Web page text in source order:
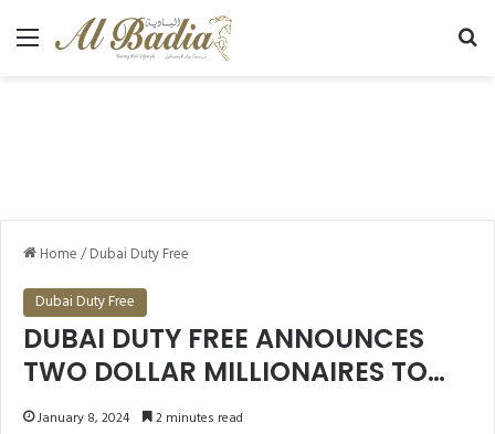
Menu
Home/Dubai Duty Free
Dubai Duty Free
DUBAI DUTY FREE ANNOUNCES
TWO DOLLAR MILLIONAIRES TO
MARK THE START OF 2024 TWO
January 8, 2024 2 minutes read